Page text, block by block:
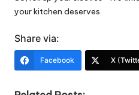
your kitchen deserves.
Share via:
Facebook X